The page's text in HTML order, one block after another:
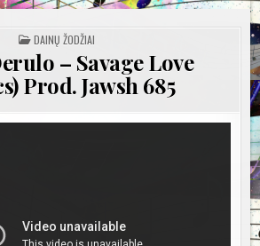
POSTED
IN
DAINŲ ŽODŽIAI
– Savage Love
Prod. Jawsh 685